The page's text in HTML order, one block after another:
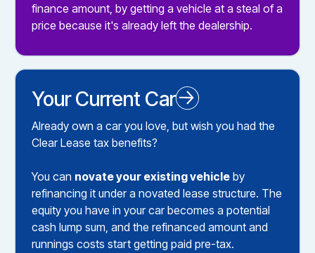
finance amount, by getting a vehicle at a steal of a
price because it's already left the dealership.
Your Current Car
Already own a car you love, but wish you had the
Clear Lease tax benefits?
You can novate your existing vehicle by
refinancing it under a novated lease structure. The
equity you have in your car becomes a potential
cash lump sum, and the refinanced amount and
runnings costs start getting paid pre-tax.
Novated Leasing your Existing Car